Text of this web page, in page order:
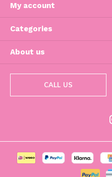
My account
Categories
About us
CALL US